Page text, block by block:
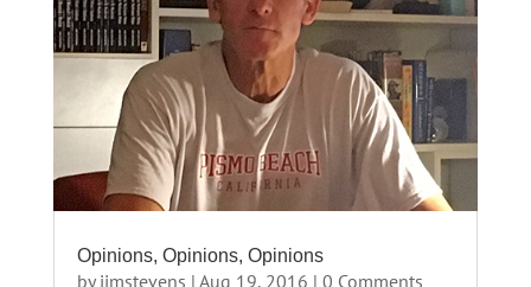
Opinions, Opinions, Opinions
by jimstevens | Aug 19, 2016 | 0 Comments